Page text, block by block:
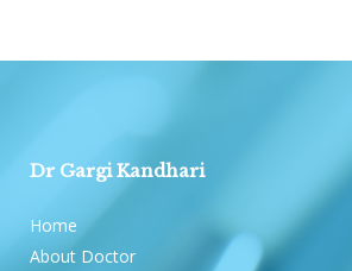
Dr Gargi Kandhari
Home
About Doctor